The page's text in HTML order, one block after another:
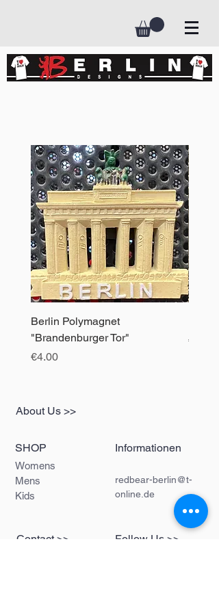
Berlin Polymagnet
"Brandenburger Tor"
Price
€4.00
Price
€4.00
About Us >>
SHOP
Womens
Mens
Kids
Informationen
redbear-berlin@t-
online.de
Contact >> Follow Us >>